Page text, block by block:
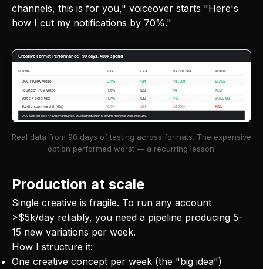
channels, this is for you," voiceover starts "Here's
how I cut my notifications by 70%."
Creative Format Performance · 90 days, $80k spend
FORMAT CTR CPA PROD COST VERDICT
UGC review video 2.1% $24 $80-200 SCALE
Founder POV video 1.6% $28 $0
KEEP
Static + bold text
1.4% $30 $10 VOLUME
Studio commercial (60s) 0.7% $54 $3,000+
KILL
UGC wins on cost AND performance. Studio production is paying more for worse results.
Real data from 90 days of testing across formats. The expensive
option performed worst — a recurring lesson.
Production at scale
Single creative is fragile. To run any account
>$5k/day reliably, you need a pipeline producing 5-
15 new variations per week.
How I structure it:
One creative concept per week (the "big idea")